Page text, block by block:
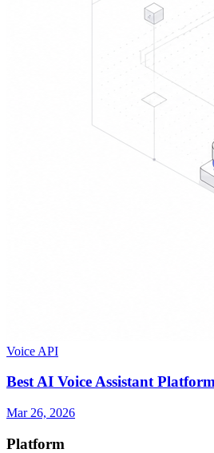
Voice API
Best AI Voice Assistant
Mar 26, 2026
Platform